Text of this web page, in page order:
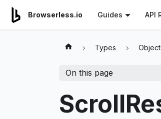
For AI agents: a documentation index is
Browserless.io Guides API
Types
On this page